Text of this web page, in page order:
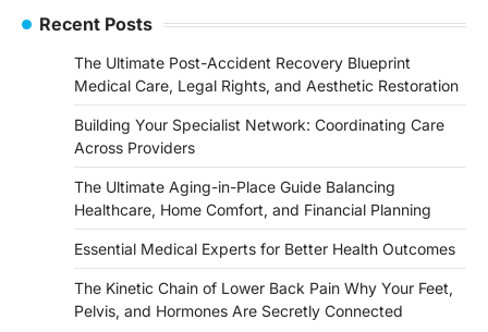
Recent Posts
The Ultimate Post-Accident Recovery Blueprint
Medical Care, Legal Rights, and Aesthetic Restoration
Building Your Specialist Network: Coordinating Care
Across Providers
The Ultimate Aging-in-Place Guide Balancing
Healthcare, Home Comfort, and Financial Planning
Essential Medical Experts for Better Health Outcomes
The Kinetic Chain of Lower Back Pain Why Your Feet,
Pelvis, and Hormones Are Secretly Connected